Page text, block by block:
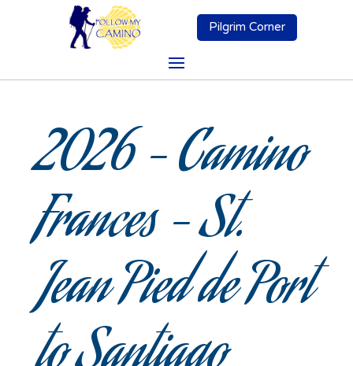
Pilgrim Corner
2026 – Camino
Frances – St.
Jean Pied de Port